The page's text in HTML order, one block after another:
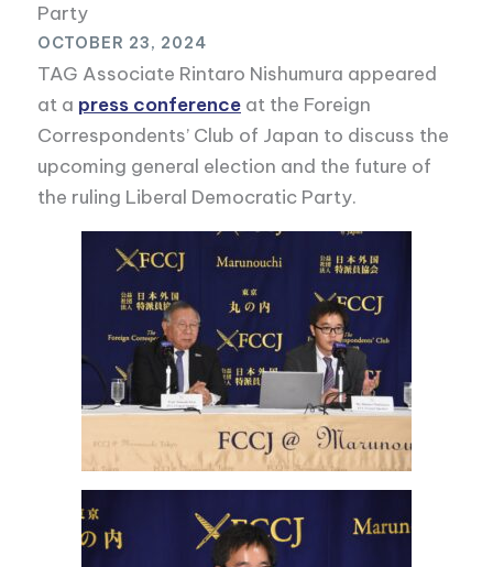
Party
OCTOBER 23, 2024
TAG Associate Rintaro Nishumura appeared
at a press conference at the Foreign
Correspondents’ Club of Japan to discuss the
upcoming general election and the future of
the ruling Liberal Democratic Party.